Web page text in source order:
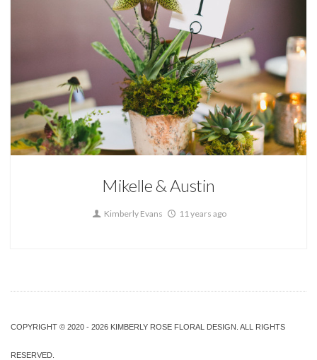
wedding flowers by couple
Mikelle & Austin
Kimberly Evans 11 years ago
COPYRIGHT © 2020 - 2026 KIMBERLY ROSE FLORAL DESIGN. ALL RIGHTS
RESERVED.